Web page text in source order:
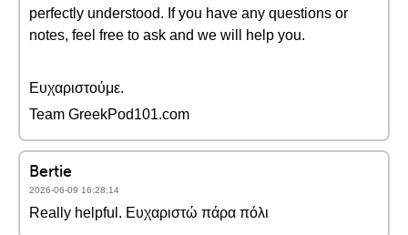
perfectly understood. If you have any questions or
notes, feel free to ask and we will help you.
Ευχαριστούμε.
Team GreekPod101.com
Bertie
2026-06-09 16:28:14
Really helpful. Ευχαριστώ πάρα πόλι